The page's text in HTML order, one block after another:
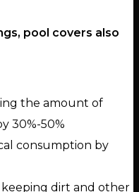
pool covers also
the amount of
30%-50%
consumption by
dirt and other